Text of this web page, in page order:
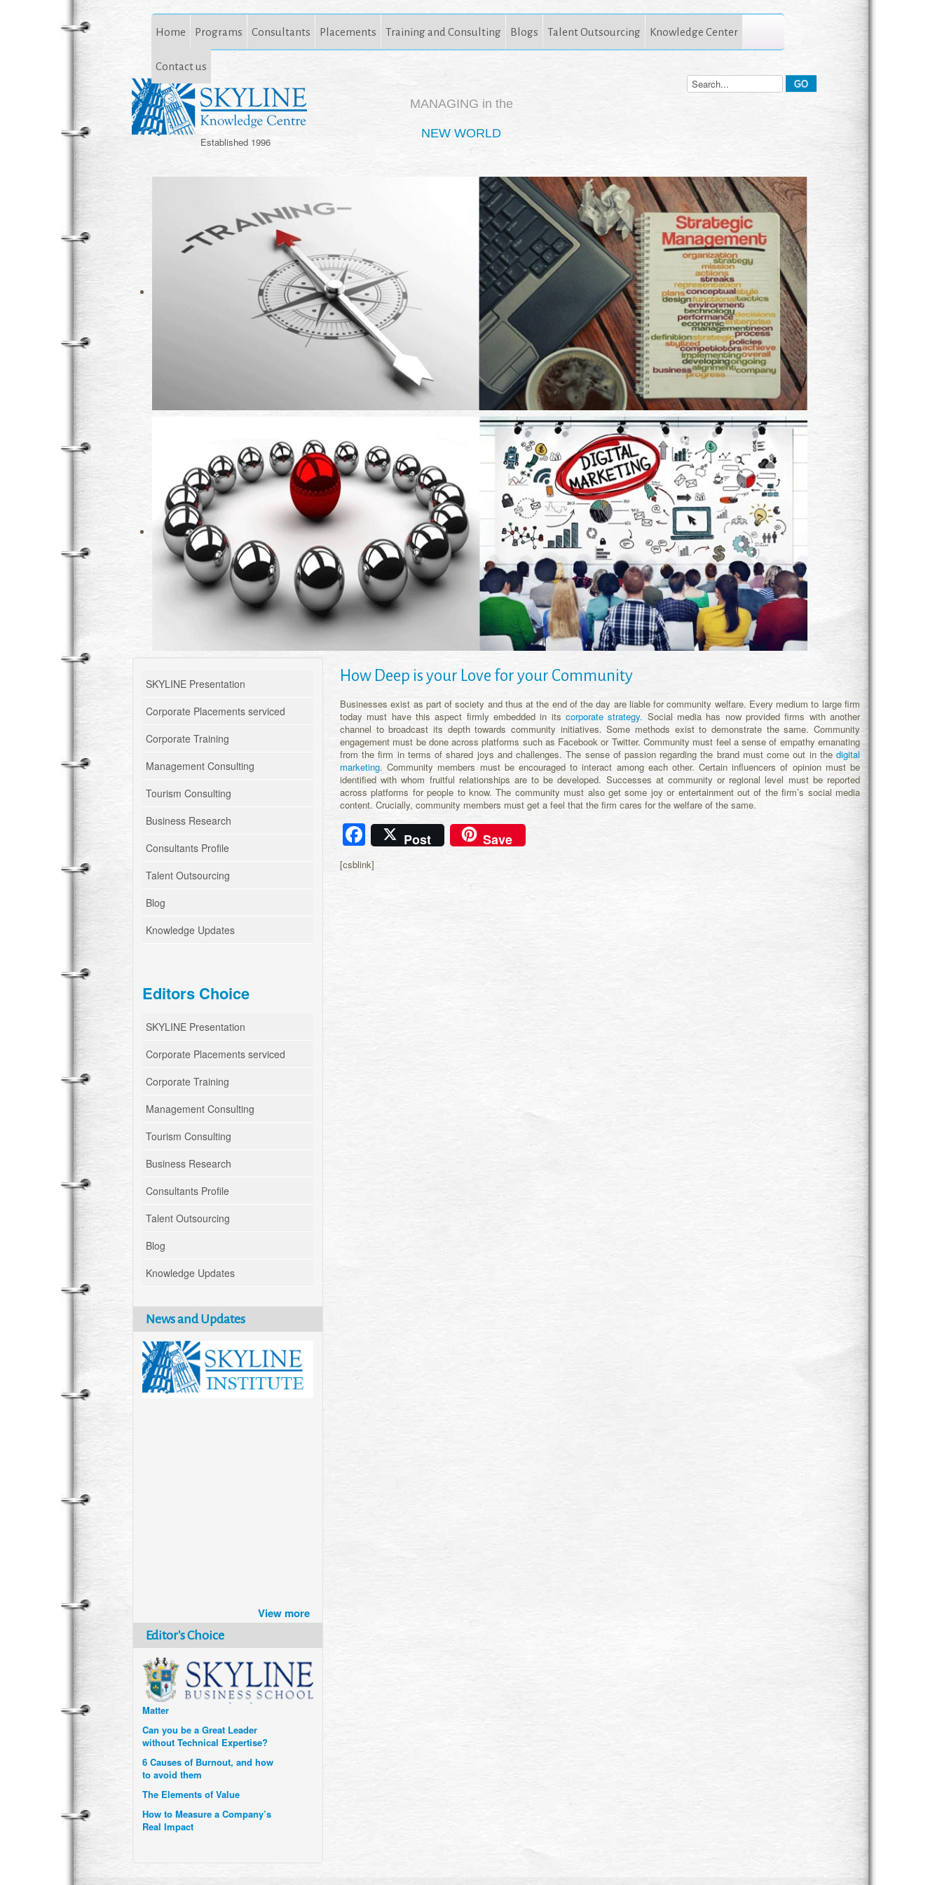
Home Programs Consultants Placements Training and Consulting Blogs Talent Outsourcing Knowledge Center
Contact us
Established 1996
MANAGING in the
NEW WORLD
How Deep is your Love for your Community
Businesses exist as part of society and thus at the end of the day are liable for community welfare. Every medium to large firm
today must have this aspect firmly embedded in its corporate strategy. Social media has now provided firms with another
channel to broadcast its depth towards community initiatives. Some methods exist to demonstrate the same. Community
engagement must be done across platforms such as Facebook or Twitter. Community must feel a sense of empathy emanating
from the firm in terms of shared joys and challenges. The sense of passion regarding the brand must come out in the digital
marketing. Community members must be encouraged to interact among each other. Certain influencers of opinion must be
identified with whom fruitful relationships are to be developed. Successes at community or regional level must be reported
across platforms for people to know. The community must also get some joy or entertainment out of the firm’s social media
content. Crucially, community members must get a feel that the firm cares for the welfare of the same.
Facebook
Post Save
[csblink]
SKYLINE Presentation
Corporate Placements serviced
Corporate Training
Management Consulting
Tourism Consulting
Business Research
Consultants Profile
Talent Outsourcing
Blog
Knowledge Updates
Editors Choice
SKYLINE Presentation
Corporate Placements serviced
Corporate Training
Management Consulting
Tourism Consulting
Business Research
Consultants Profile
Talent Outsourcing
Blog
Knowledge Updates
News and Updates
View more
Editor's Choice
How Six Companies are using
Technology and Data to
Transform Themselves
Six Digital Trends gaining
Momentum- and why they
Matter
Can you be a Great Leader
without Technical Expertise?
6 Causes of Burnout, and how
to avoid them
The Elements of Value
Real Impact
Uzbekistan’s Tourism bets on
compensations for infected
When it comes to Culture, does